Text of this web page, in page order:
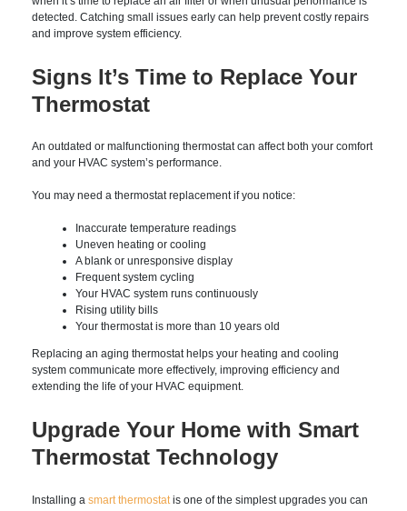
patterns.
Many smart thermostats monitor your HVAC system and
notify you when it’s time to replace an air filter or when
unusual performance is detected. Catching small issues early
Signs It’s Time to Replace
Your Thermostat
An outdated or malfunctioning thermostat can affect both
your comfort and your HVAC system’s performance.
You may need a thermostat replacement if you notice:
Inaccurate temperature readings
A blank or unresponsive display
Frequent system cycling
Your HVAC system runs continuously
Your thermostat is more than 10 years old
Replacing an aging thermostat helps your heating and cooling
system communicate more effectively, improving efficiency